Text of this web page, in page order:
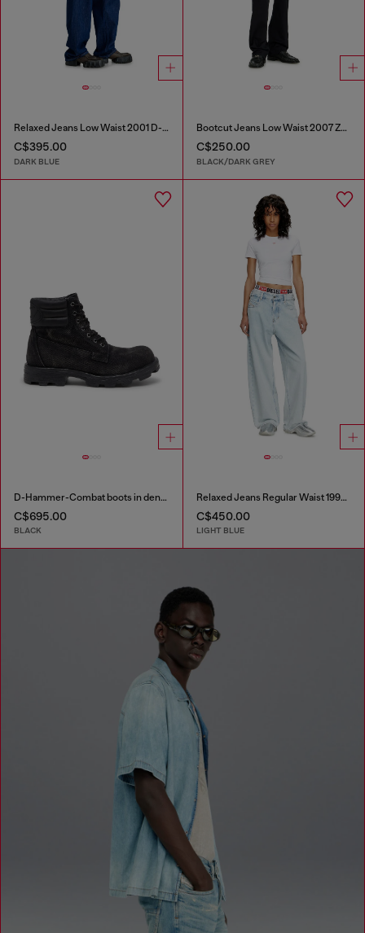
Relaxed Jeans Low Waist 2001 D-Macro
C$395.00
DARK BLUE
Bootcut Jeans Low Waist 2007 Zatiny
C$250.00
BLACK/DARK GREY
D-Hammer-Combat boots in denim and leather
C$695.00
BLACK
Relaxed Jeans Regular Waist 1997 D-Enim-M
C$450.00
LIGHT BLUE